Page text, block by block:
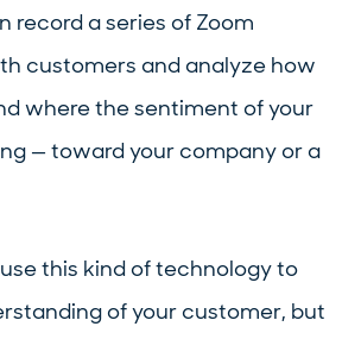
record a series of Zoom
customers and analyze how
where the sentiment of your
— toward your company or a
this kind of technology to
of your customer, but